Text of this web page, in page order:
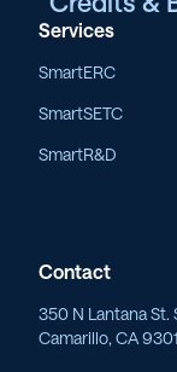
Services
SmartERC
SmartSETC
SmartR&D
Contact
350 N Lantana St.
Camarillo, CA